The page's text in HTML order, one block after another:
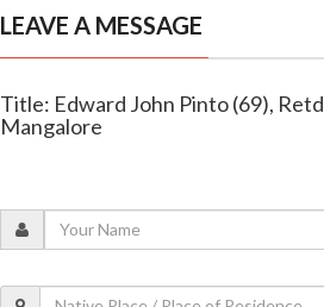
LEAVE A MESSAGE
Title: Edward John Pinto (69),
Mangalore